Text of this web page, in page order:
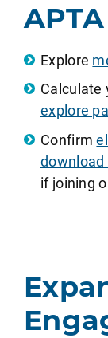
Explore
Calculate
explore
Confirm
if joining